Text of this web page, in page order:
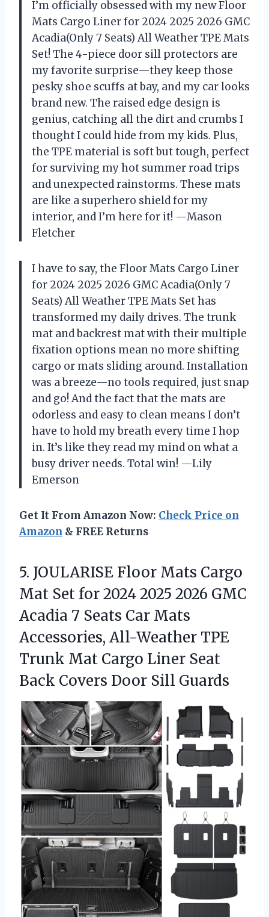
I’m officially obsessed with my new Floor
Mats Cargo Liner for 2024 2025 2026 GMC
Acadia(Only 7 Seats) All Weather TPE Mats
Set! The 4-piece door sill protectors are
my favorite surprise—they keep those
pesky shoe scuffs at bay, and my car looks
brand new. The raised edge design is
genius, catching all the dirt and crumbs I
thought I could hide from my kids. Plus,
the TPE material is soft but tough, perfect
for surviving my hot summer road trips
and unexpected rainstorms. These mats
are like a superhero shield for my
interior, and I’m here for it! —Mason
Fletcher
I have to say, the Floor Mats Cargo Liner
for 2024 2025 2026 GMC Acadia(Only 7
Seats) All Weather TPE Mats Set has
transformed my daily drives. The trunk
mat and backrest mat with their multiple
fixation options mean no more shifting
cargo or mats sliding around. Installation
was a breeze—no tools required, just snap
and go! And the fact that the mats are
odorless and easy to clean means I don’t
have to hold my breath every time I hop
in. It’s like they read my mind on what a
busy driver needs. Total win! —Lily
Emerson
Get It From Amazon Now: Check Price on
Amazon & FREE Returns
5. JOULARISE Floor Mats Cargo
Mat Set for 2024 2025 2026 GMC
Acadia 7 Seats Car Mats
Accessories, All-Weather TPE
Trunk Mat Cargo Liner Seat
Back Covers Door Sill Guards